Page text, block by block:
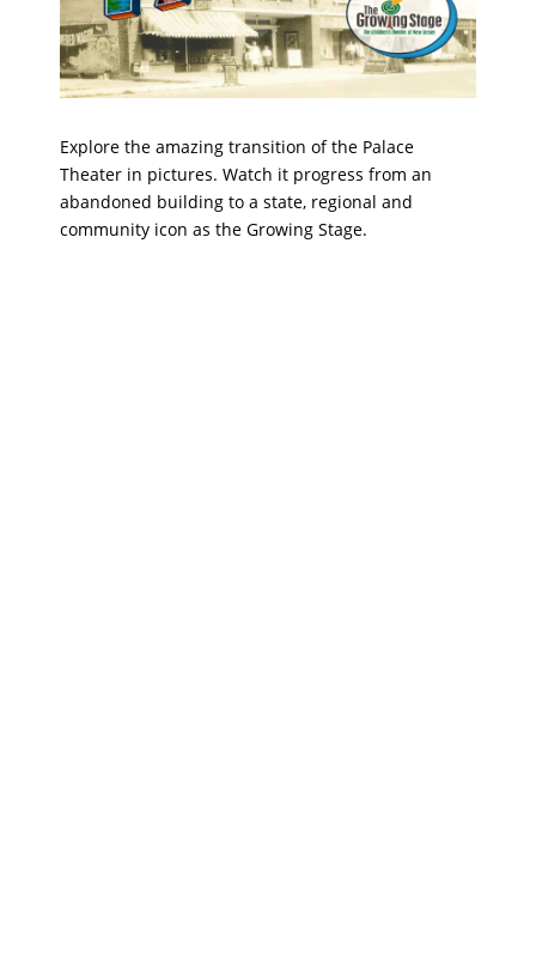
Explore the amazing transition of the Palace
Theater in pictures. Watch it progress from an
abandoned building to a state, regional and
community icon as the Growing Stage.